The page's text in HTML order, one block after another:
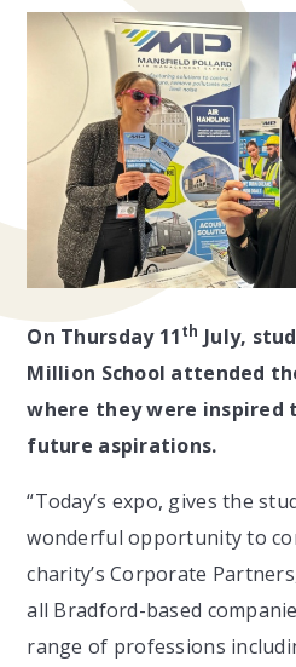
On Thursday 11th July,
Million School attended
where they were inspired
future aspirations.
“Today’s expo, gives the
wonderful opportunity to
charity’s Corporate
all Bradford-based
range of professions